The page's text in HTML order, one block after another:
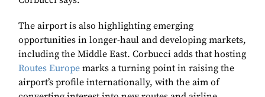
The airport is also highlighting emerging
opportunities in longer-haul and developing markets,
including the Middle East. Corbucci adds that hosting
Routes Europe marks a turning point in raising the
airport’s profile internationally, with the aim of